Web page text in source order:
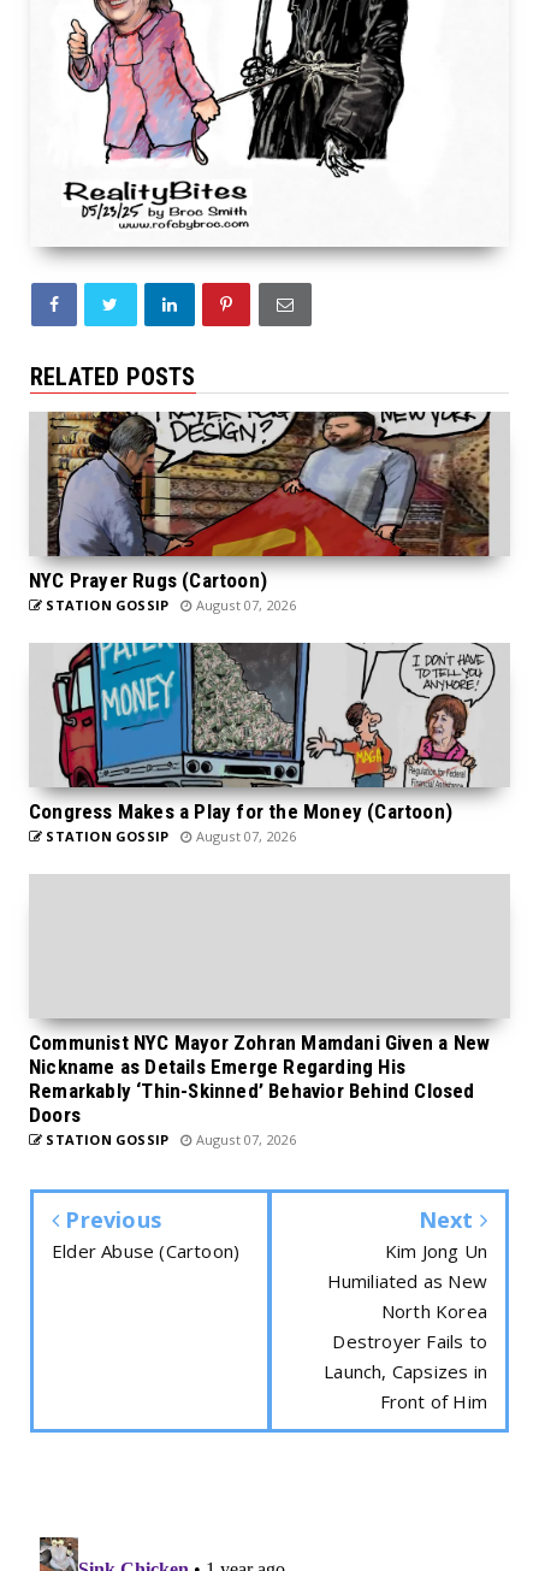
RELATED POSTS
NYC Prayer Rugs (Cartoon)
STATION GOSSIP August 07, 2026
Congress Makes a Play for the Money (Cartoon)
STATION GOSSIP August 07, 2026
Communist NYC Mayor Zohran Mamdani Given a New
Nickname as Details Emerge Regarding His
Remarkably ‘Thin-Skinned’ Behavior Behind Closed
Doors
STATION GOSSIP August 07, 2026
Previous
Elder Abuse (Cartoon)
Next
Kim Jong Un
Humiliated as New
North Korea
Destroyer Fails to
Launch, Capsizes in
Front of Him